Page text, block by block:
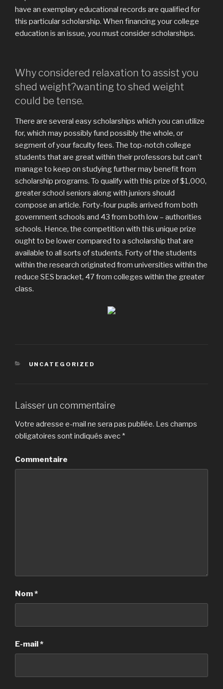
have an exemplary educational records are qualified for
this particular scholarship. When financing your college
education is an issue, you must consider scholarships.
Why considered relaxation to assist you
shed weight?wanting to shed weight
could be tense.
There are several easy scholarships which you can utilize
for, which may possibly fund possibly the whole, or
segment of your faculty fees. The top-notch college
students that are great within their professors but can’t
manage to keep on studying further may benefit from
scholarship programs. To qualify with this prize of $1,000,
greater school seniors along with juniors should
compose an article. Forty-four pupils arrived from both
government schools and 43 from both low – authorities
schools. Hence, the competition with this unique prize
ought to be lower compared to a scholarship that are
available to all sorts of students. Forty of the students
within the research originated from universities within the
reduce SES bracket, 47 from colleges within the greater
class.
CATÉGORIES
UNCATEGORIZED
Laisser un commentaire
Votre adresse e-mail ne sera pas publiée. Les champs
obligatoires sont indiqués avec *
Commentaire
Nom*
E-mail*